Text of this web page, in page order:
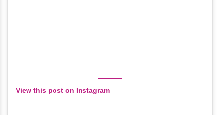
View this post on Instagram